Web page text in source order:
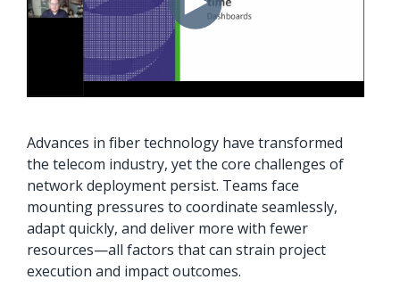
Fiber moving
from request
to activation.
Watch
now
on.
Watch
now
Advances in fiber technology have transformed
the telecom industry, yet the core challenges of
network deployment persist. Teams face
mounting pressures to coordinate seamlessly,
adapt quickly, and deliver more with fewer
resources—all factors that can strain project
execution and impact outcomes.